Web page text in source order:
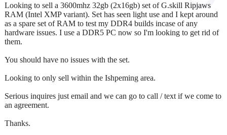
Looking to sell a 3600mhz 32gb (2x16gb) set of G.skill Ripjaws
RAM (Intel XMP variant). Set has seen light use and I kept around
as a spare set of RAM to test my DDR4 builds incase of any
hardware issues. I use a DDR5 PC now so I'm looking to get rid of
them.
You should have no issues with the set.
Looking to only sell within the Ishpeming area.
Serious inquires just email and we can go to call / text if we come to
an agreement.
Thanks.